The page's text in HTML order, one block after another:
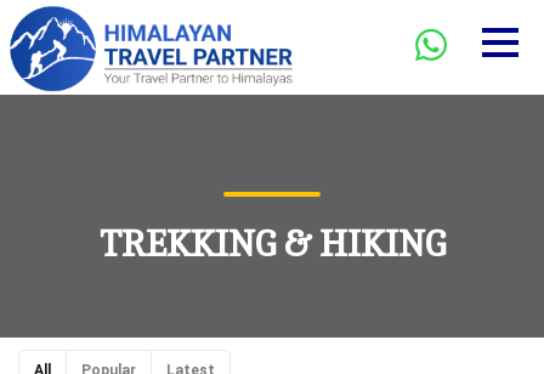
TREKKING & HIKING